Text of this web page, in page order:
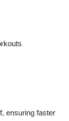
ensuring faster